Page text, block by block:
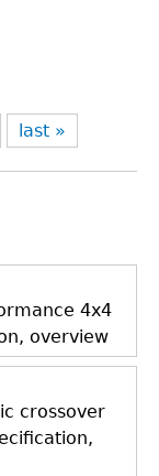
last »
4x4
overview
crossover